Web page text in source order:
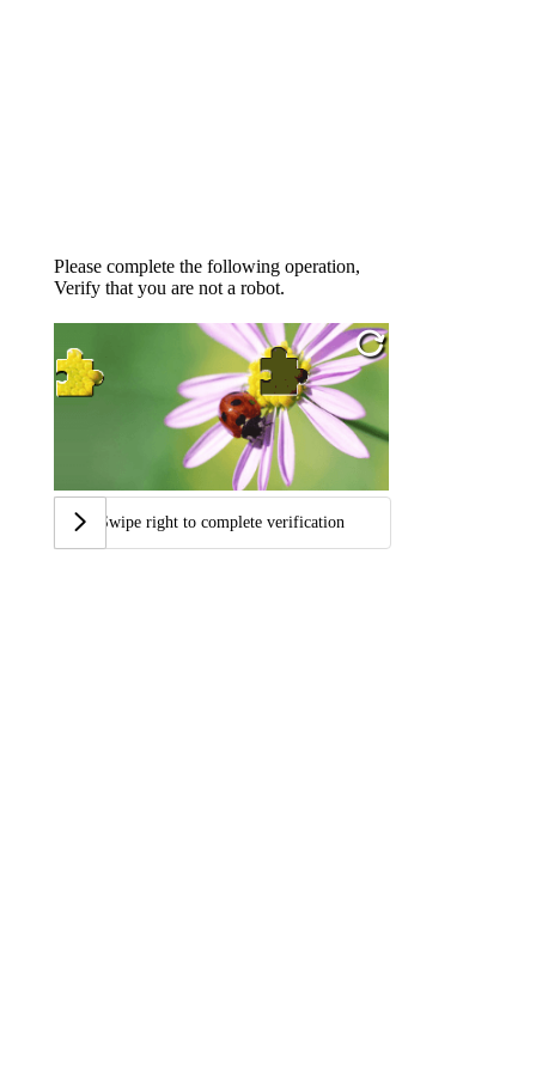
Please complete the following operation,
Verify that you are not a robot.
Swipe right to complete verification